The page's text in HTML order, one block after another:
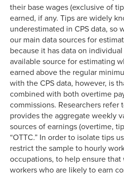
their base wages (exclusive of
earned, if any. Tips are widely
underestimated in CPS data, so
our main data sources for
because it has data on
available source for estimating
earned above the regular
with the CPS data, however, is
combined with both overtime
commissions. Researchers refer
provides the aggregate weekly
sources of earnings (overtime,
“OTTC.” In order to isolate tips
restrict the sample to hourly
occupations, to help ensure
workers who are likely to earn